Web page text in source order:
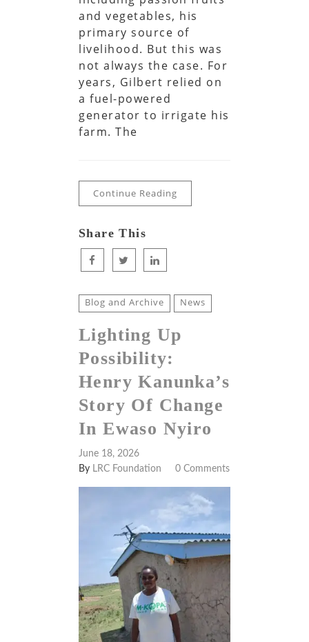
and vegetables, his
primary source of
livelihood. But this was
not always the case. For
years, Gilbert relied on
a fuel-powered
generator to irrigate his
farm. The
Continue Reading
Share This
Blog and Archive News
Lighting Up
Possibility:
Henry Kanunka’s
Story Of Change
In Ewaso Nyiro
June 18, 2026
By LRC Foundation 0 Comments